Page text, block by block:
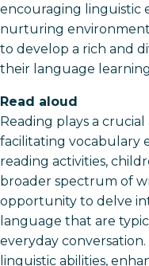
encouraging linguistic
nurturing
to develop a rich and
their language
Read aloud
Reading plays a
facilitating vocabulary
reading activities,
broader spectrum of
opportunity to delve
language that are
everyday
linguistic abilities,